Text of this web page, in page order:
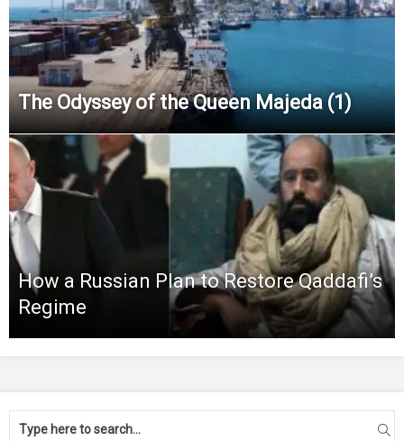
The Odyssey of the Queen Majeda (1)
How a Russian Plan to Restore Qaddafi’s
Regime